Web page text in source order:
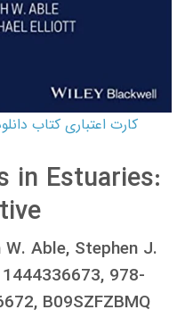
in Estuaries:
Able, Stephen J.
978-
B09SZFZBMQ